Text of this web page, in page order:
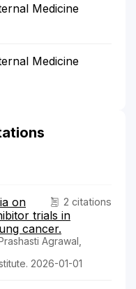
Medicine
Medicine
2 citations
on
trials in
cancer.
Agrawal,
2026-01-01